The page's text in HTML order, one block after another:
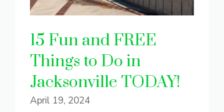
15 Fun and FREE
Things to Do in
Jacksonville TODAY!
April 19, 2024